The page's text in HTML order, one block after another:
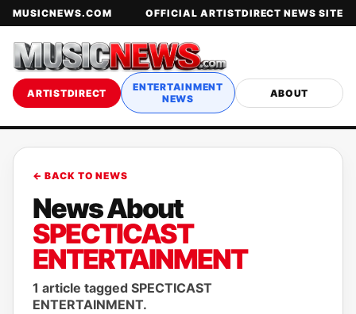
MUSICNEWS.COM OFFICIAL ARTISTDIRECT NEWS SITE
ARTISTDIRECT
ENTERTAINMENT
NEWS
ABOUT
← BACK TO NEWS
News About
SPECTICAST
ENTERTAINMENT
1 article tagged SPECTICAST
ENTERTAINMENT.